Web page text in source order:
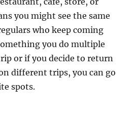
you might see the same
who keep coming
you do multiple
or if you decide to return
different trips, you can go
spots.